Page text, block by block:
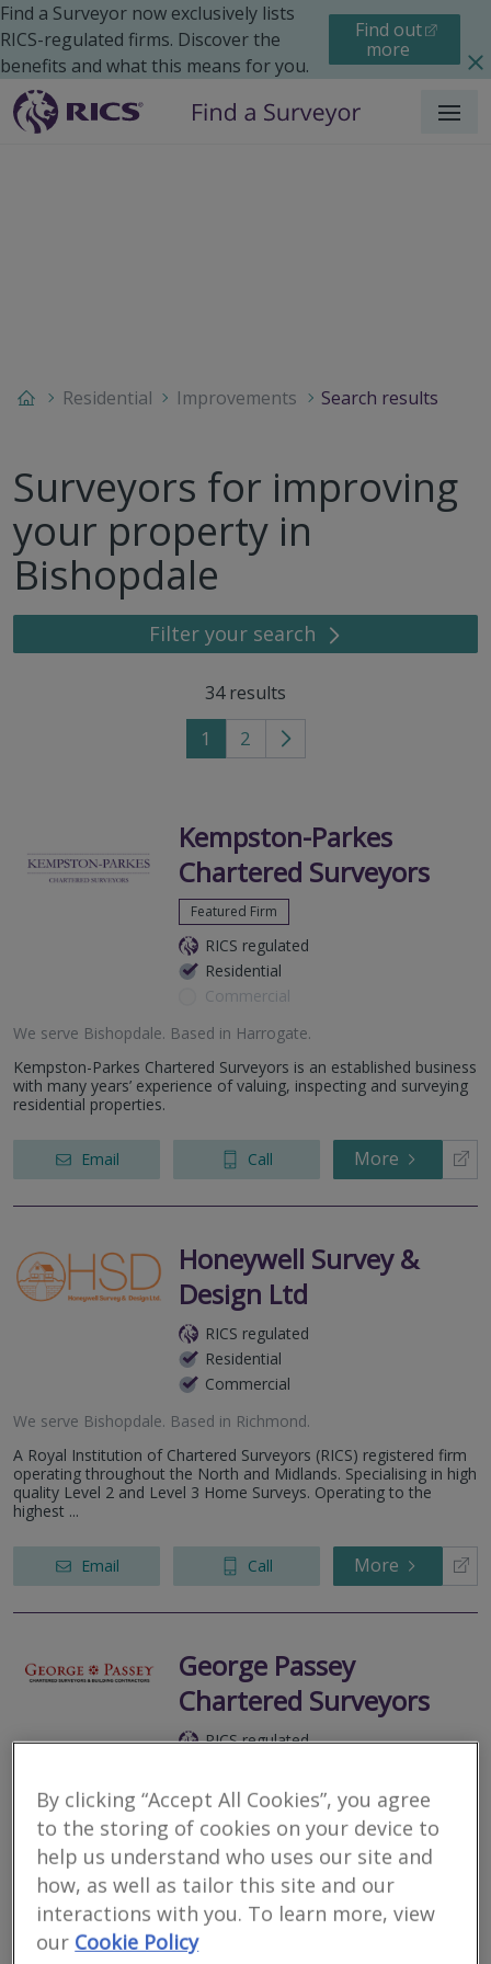
Find a Surveyor now exclusively lists
RICS-regulated firms. Discover the
benefits and what this means for you.
Find out
more
Menu
Residential Improvements Search results
Surveyors for improving
your property in
Bishopdale
Filter your search
34 results
1 2
Go
page
Kempston-Parkes
Chartered Surveyors
Featured Firm
RICS regulated
Residential
Commercial
We serve Bishopdale. Based in Harrogate.
Kempston-Parkes Chartered Surveyors is an established business
with many years’ experience of valuing, inspecting and surveying
residential properties.
Email Call More
Honeywell Survey &
Design Ltd
RICS regulated
Residential
Commercial
We serve Bishopdale. Based in Richmond.
A Royal Institution of Chartered Surveyors (RICS) registered firm
operating throughout the North and Midlands. Specialising in high
quality Level 2 and Level 3 Home Surveys. Operating to the
highest ...
Email Call More
George Passey
Chartered Surveyors
RICS regulated
Commercial
Ambulance Hall, Shortbank Road, Skipton, North Yorkshire, BD23
2TT
We are a talented team of experienced and professional
Chartered Surveyors and Building Contractors who are proud to
serve our clients across Yorkshire.
By clicking “Accept All Cookies”, you agree
to the storing of cookies on your device to
help us understand who uses our site and
how, as well as tailor this site and our
interactions with you. To learn more, view
our Cookie Policy